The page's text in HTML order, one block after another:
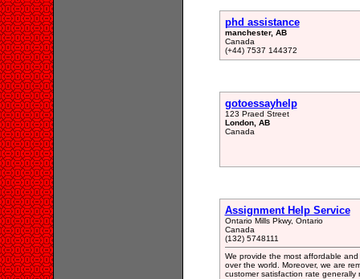
phd assistance
manchester, AB
Canada
(+44) 7537 144372
gotoessayhelp
123 Praed Street
London, AB
Canada
Assignment Help Service
Ontario Mills Pkwy, Ontario
Canada
(132) 5748111
We provide the most affordable
over the world. Moreover, we are
customer satisfaction rate generally